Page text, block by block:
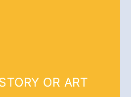
OR ART